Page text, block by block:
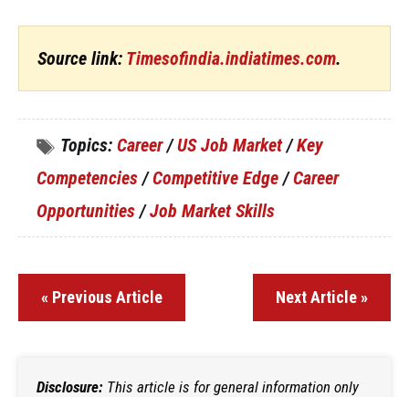
Source link: Timesofindia.indiatimes.com.
Topics: Career/US Job Market/Key
Competencies /Competitive Edge /Career
Opportunities /Job Market Skills
« Previous Article Next Article »
Disclosure: This article is for general information only